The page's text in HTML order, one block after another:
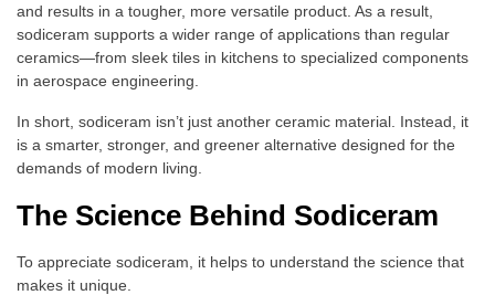
and results in a tougher, more versatile product. As a result,
sodiceram supports a wider range of applications than regular
ceramics—from sleek tiles in kitchens to specialized components
in aerospace engineering.
In short, sodiceram isn’t just another ceramic material. Instead, it
is a smarter, stronger, and greener alternative designed for the
demands of modern living.
The Science Behind Sodiceram
To appreciate sodiceram, it helps to understand the science that
makes it unique.